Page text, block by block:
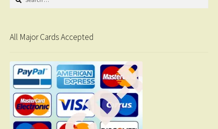
All Major Cards Accepted